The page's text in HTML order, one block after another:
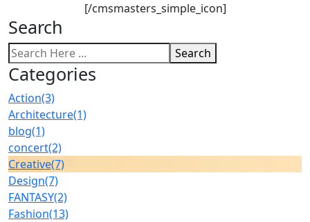
[/cmsmasters_simple_icon]
Search
Search
Categories
Action(3)
Architecture(1)
blog(1)
concert(2)
Creative(7)
Design(7)
FANTASY(2)
Fashion(13)